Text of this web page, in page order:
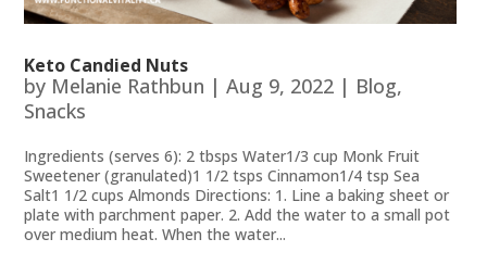
Keto Candied Nuts
by Melanie Rathbun |Aug 9, 2022 | Blog,
Snacks
Ingredients (serves 6): 2 tbsps Water1/3 cup Monk Fruit
Sweetener (granulated)1 1/2 tsps Cinnamon1/4 tsp Sea
Salt1 1/2 cups Almonds Directions: 1. Line a baking sheet or
plate with parchment paper. 2. Add the water to a small pot
over medium heat. When the water...